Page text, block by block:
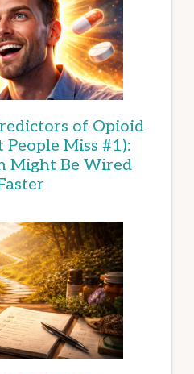
of Opioid
Miss #1):
Might Be Wired